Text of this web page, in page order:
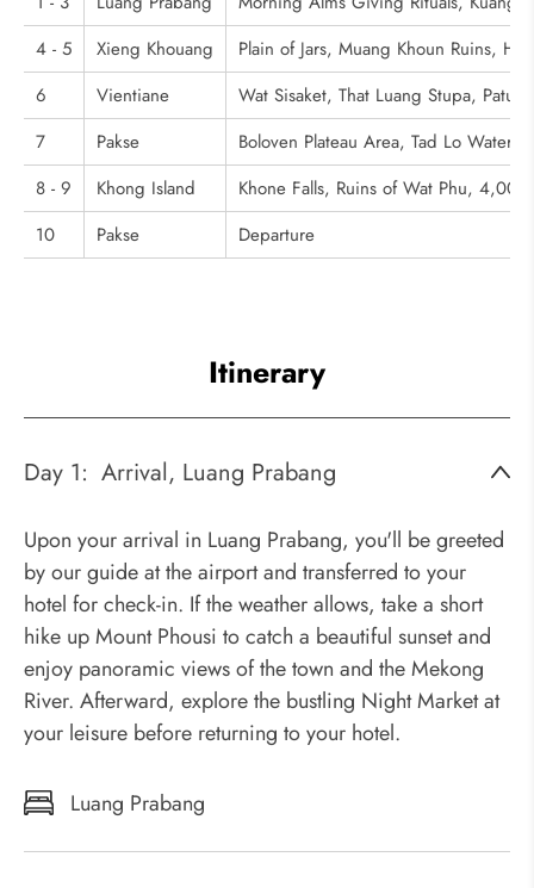
4 - 5
Xieng Khouang
Plain of Jars, Muang Khoun Ruins,
6
Vientiane
Wat Sisaket, That Luang Stupa,
7
Pakse
Boloven Plateau Area, Tad Lo
8 - 9
Khong Island
Khone Falls, Ruins of Wat Phu, 4,000
10
Pakse Departure
Itinerary
Day 1: Arrival, Luang Prabang
Upon your arrival in Luang Prabang, you'll be greeted
by our guide at the airport and transferred to your
hotel for check-in. If the weather allows, take a short
hike up Mount Phousi to catch a beautiful sunset and
enjoy panoramic views of the town and the Mekong
River. Afterward, explore the bustling Night Market at
your leisure before returning to your hotel.
Luang Prabang